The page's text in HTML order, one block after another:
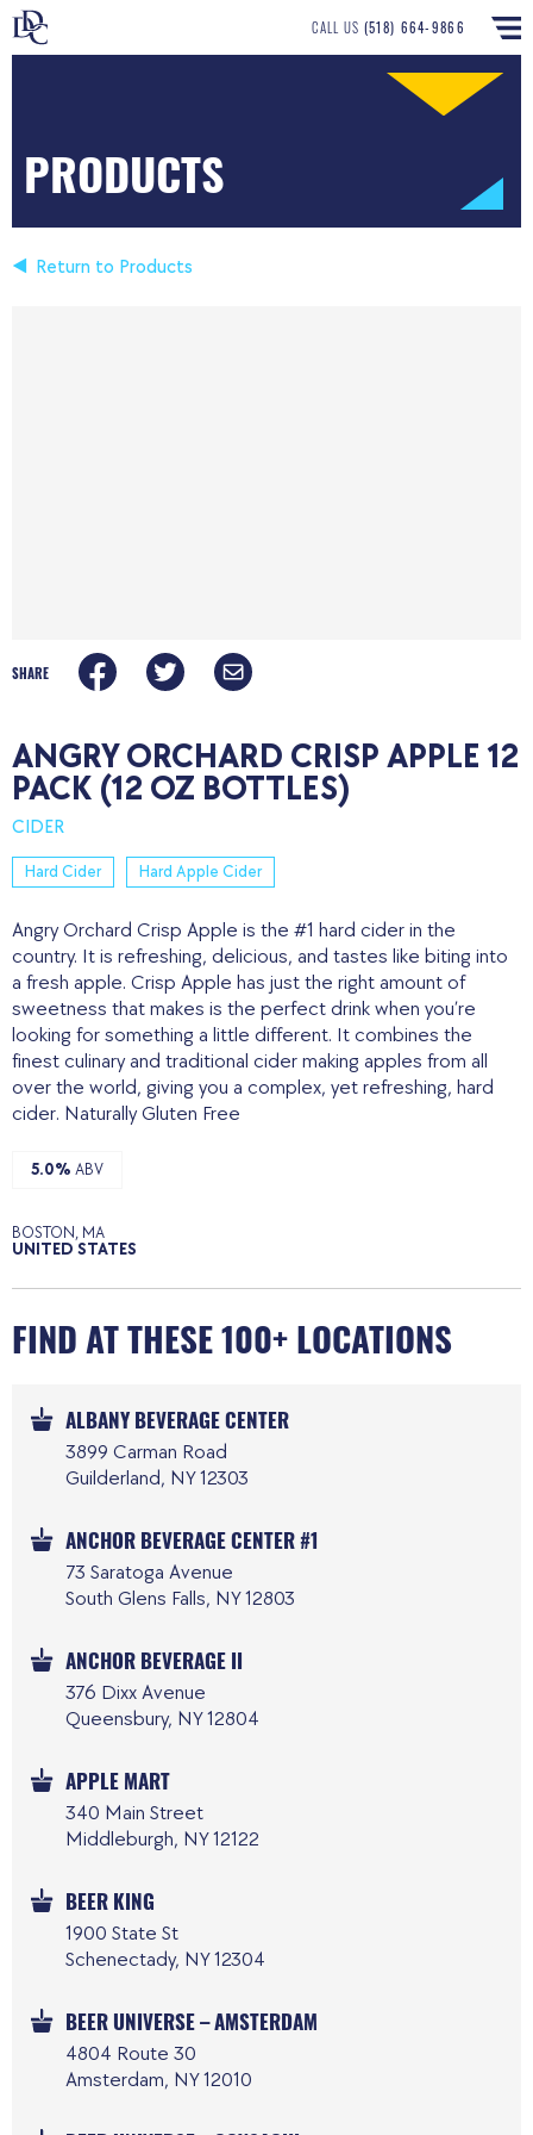
CALL US (518) 664-9866
PRODUCTS
Return to Products
SHARE
ANGRY ORCHARD CRISP APPLE 12
PACK (12 OZ BOTTLES)
CIDER
Hard Cider Hard Apple Cider
Angry Orchard Crisp Apple is the #1 hard cider in the
country. It is refreshing, delicious, and tastes like biting into
a fresh apple. Crisp Apple has just the right amount of
sweetness that makes is the perfect drink when you’re
looking for something a little different. It combines the
finest culinary and traditional cider making apples from all
over the world, giving you a complex, yet refreshing, hard
cider. Naturally Gluten Free
5.0% ABV
BOSTON, MA
UNITED STATES
FIND AT THESE 100+ LOCATIONS
ALBANY BEVERAGE CENTER
3899 Carman Road
Guilderland, NY 12303
ANCHOR BEVERAGE CENTER #1
73 Saratoga Avenue
South Glens Falls, NY 12803
ANCHOR BEVERAGE II
376 Dixx Avenue
Queensbury, NY 12804
APPLE MART
340 Main Street
Middleburgh, NY 12122
BEER KING
1900 State St
Schenectady, NY 12304
BEER UNIVERSE – AMSTERDAM
4804 Route 30
Amsterdam, NY 12010